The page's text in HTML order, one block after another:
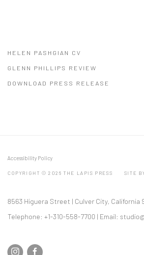
HELEN PASHGIAN CV
(PDF, OPENS IN A NEW TAB.)
GLENN PHILLIPS REVIEW
(PDF, OPENS IN A NEW TAB.)
DOWNLOAD PRESS RELEASE
Accessibility Policy
COPYRIGHT © 2026 THE LAPIS PRESS SITE
8563 Higuera Street | Culver City, California
Telephone: +1-310-558-7700 | Email: